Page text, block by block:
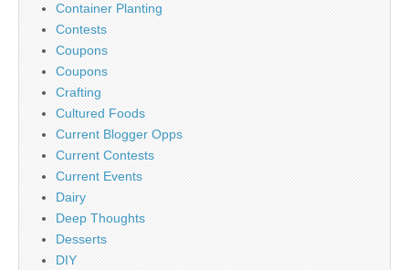
Container Planting
Contests
Coupons
Coupons
Crafting
Cultured Foods
Current Blogger Opps
Current Contests
Current Events
Dairy
Deep Thoughts
Desserts
DIY